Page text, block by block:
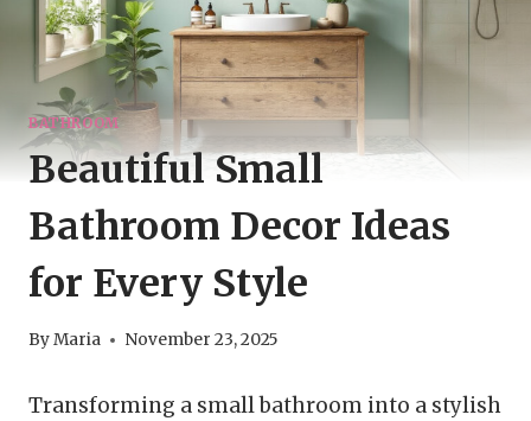
BATHROOM
Beautiful Small
Bathroom Decor Ideas
for Every Style
ByMaria November 23, 2025
Transforming a small bathroom into a stylish